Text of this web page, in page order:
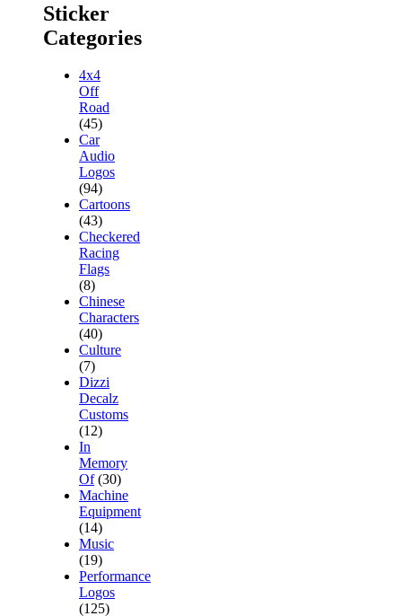
Sticker
Categories
4x4
Off
Road
(45)
Car
Audio
Logos
(94)
Cartoons
(43)
Checkered
Racing
Flags
(8)
Chinese
Characters
(40)
Culture
(7)
Dizzi
Decalz
Customs
(12)
In
Memory
Of (30)
Machine
Equipment
(14)
Music
(19)
Performance
Logos
(125)